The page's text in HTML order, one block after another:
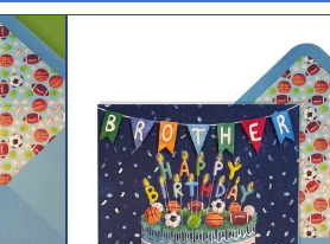
u
x
e